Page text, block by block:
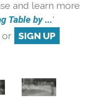
and learn more
Table by ...'
or SIGN UP